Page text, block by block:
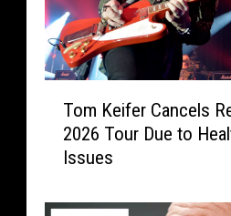
i
Tom Keifer Cancels
2026 Tour Due to
Issues